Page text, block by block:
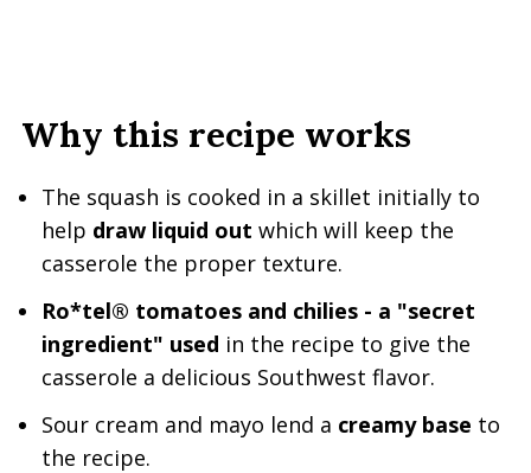
Why this recipe works
The squash is cooked in a skillet initially to
help draw liquid out which will keep the
casserole the proper texture.
Ro*tel® tomatoes and chilies - a "secret
ingredient" used in the recipe to give the
casserole a delicious Southwest flavor.
Sour cream and mayo lend a creamy base to
the recipe.